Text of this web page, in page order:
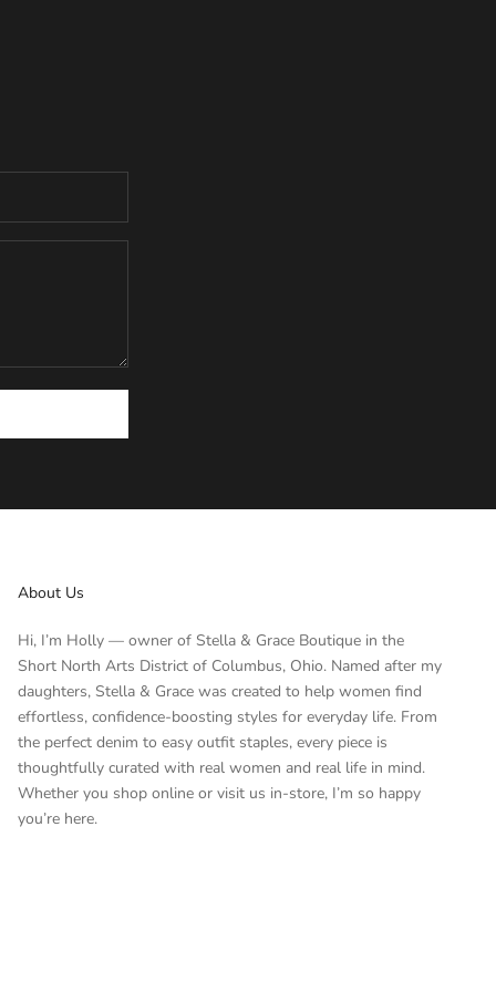
About Us
Hi, I’m Holly — owner of Stella & Grace Boutique in the
Short North Arts District of Columbus, Ohio. Named after my
daughters, Stella & Grace was created to help women find
effortless, confidence-boosting styles for everyday life. From
the perfect denim to easy outfit staples, every piece is
thoughtfully curated with real women and real life in mind.
Whether you shop online or visit us in-store, I’m so happy
you’re here.